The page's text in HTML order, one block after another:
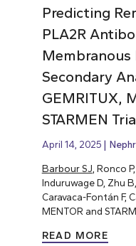
Predicting
PLA2R
Membranous
Secondary
GEMRITUX,
STARMEN
April 14, 2025
Barbour SJ , Ronco
Induruwage D, Zhu
Caravaca-Fontán F,
MENTOR and
READ MORE